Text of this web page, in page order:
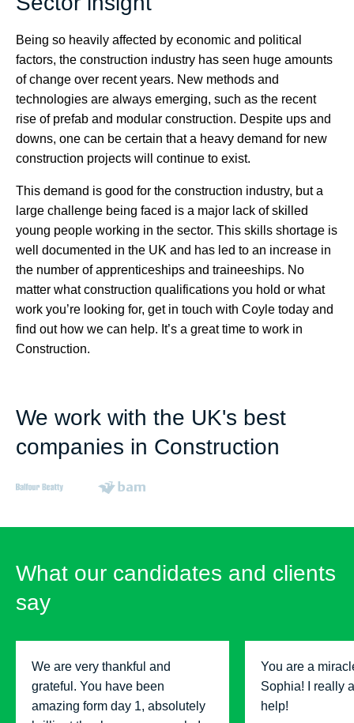
Being so heavily affected by economic and political
factors, the construction industry has seen huge amounts
of change over recent years. New methods and
technologies are always emerging, such as the recent
rise of prefab and modular construction. Despite ups and
downs, one can be certain that a heavy demand for new
construction projects will continue to exist.
This demand is good for the construction industry, but a
large challenge being faced is a major lack of skilled
young people working in the sector. This skills shortage is
well documented in the UK and has led to an increase in
the number of apprenticeships and traineeships. No
matter what construction qualifications you hold or what
work you’re looking for, get in touch with Coyle today and
find out how we can help. It’s a great time to work in
Construction.
We work with the UK's best
companies in Construction
What our candidates and clients
say
We are very thankful and
grateful. You have been
amazing form day 1, absolutely
You are a
Sophia! I really
help!